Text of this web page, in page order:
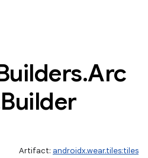
.Arc
Builder
Artifact: androidx.wear.tiles:tiles